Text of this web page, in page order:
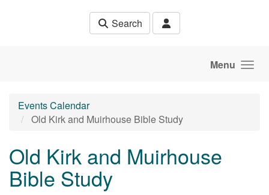
Search
Menu
Events Calendar
Old Kirk and Muirhouse Bible Study
Old Kirk and Muirhouse
Bible Study